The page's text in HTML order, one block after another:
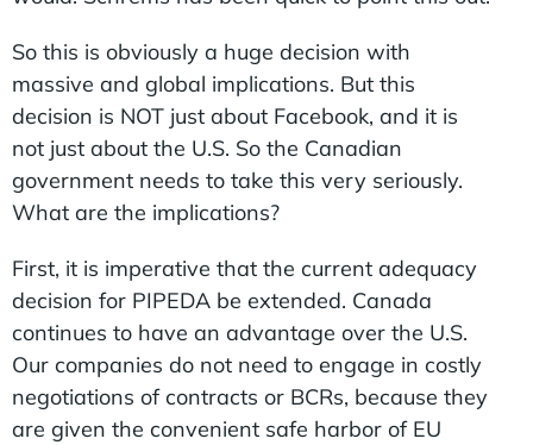
So this is obviously a huge decision with
massive and global implications. But this
decision is NOT just about Facebook, and it is
not just about the U.S. So the Canadian
government needs to take this very seriously.
What are the implications?
First, it is imperative that the current adequacy
decision for PIPEDA be extended. Canada
continues to have an advantage over the U.S.
Our companies do not need to engage in costly
negotiations of contracts or BCRs, because they
are given the convenient safe harbor of EU